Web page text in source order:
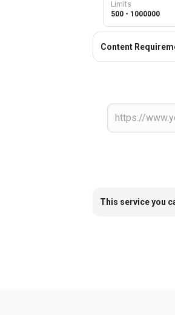
Limits
500 - 1000000
Content
This service you